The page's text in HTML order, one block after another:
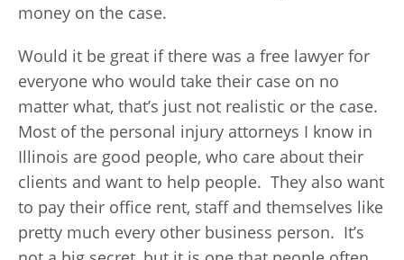
money on the case.
Would it be great if there was a free lawyer for
everyone who would take their case on no
matter what, that’s just not realistic or the case.
Most of the personal injury attorneys I know in
Illinois are good people, who care about their
clients and want to help people. They also want
to pay their office rent, staff and themselves like
pretty much every other business person. It’s